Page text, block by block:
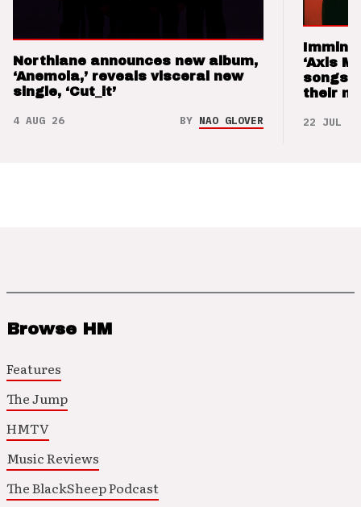
Northlane announces new album,
‘Anemoia,’ reveals visceral new
single, ‘Cut_it’
4 AUG 26 BY NAO GLOVER
‘Axis
songs
their
22 JUL 26
Browse HM
Features
The Jump
HMTV
Music Reviews
The BlackSheep Podcast